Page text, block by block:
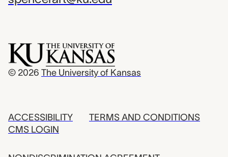
© 2026 The University of Kansas
ACCESSIBILITY
CMS LOGIN
TERMS AND CONDITIONS